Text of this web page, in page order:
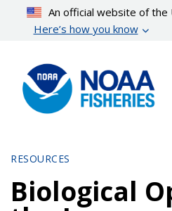
content
An official website of
Here’s how you know
RESOURCES
Biological